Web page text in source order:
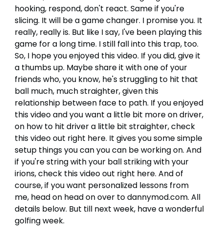
hooking, respond, don't react. Same if you're
slicing. It will be a game changer. I promise you. It
really, really is. But like I say, I've been playing this
game for a long time. I still fall into this trap, too.
So, I hope you enjoyed this video. If you did, give it
a thumbs up. Maybe share it with one of your
friends who, you know, he's struggling to hit that
ball much, much straighter, given this
relationship between face to path. If you enjoyed
this video and you want a little bit more on driver,
on how to hit driver a little bit straighter, check
this video out right here. It gives you some simple
setup things you can you can be working on. And
if you're string with your ball striking with your
irions, check this video out right here. And of
course, if you want personalized lessons from
me, head on head on over to dannymod.com. All
details below. But till next week, have a wonderful
golfing week.